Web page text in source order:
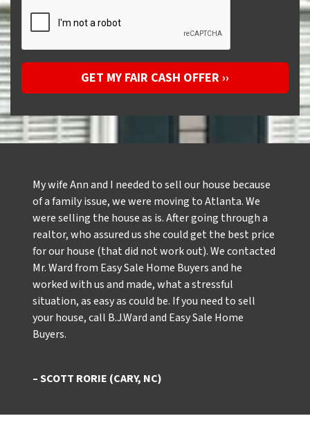
My wife Ann and I needed to sell our house because
of a family issue, we were moving to Atlanta. We
were selling the house as is. After going through a
realtor, who assured us she could get the best price
for our house (that did not work out). We contacted
Mr. Ward from Easy Sale Home Buyers and he
worked with us and made, what a stressful
situation, as easy as could be. If you need to sell
your house, call B.J.Ward and Easy Sale Home
Buyers.
– SCOTT RORIE (CARY, NC)